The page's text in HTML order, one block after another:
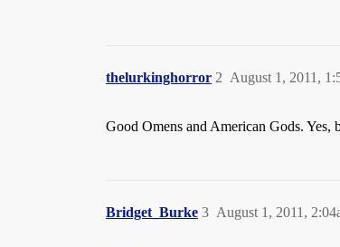
thelurkinghorror August 1, 2011,
2
Good Omens and American Gods. Yes,
Bridget_Burke August 1, 2011,
3